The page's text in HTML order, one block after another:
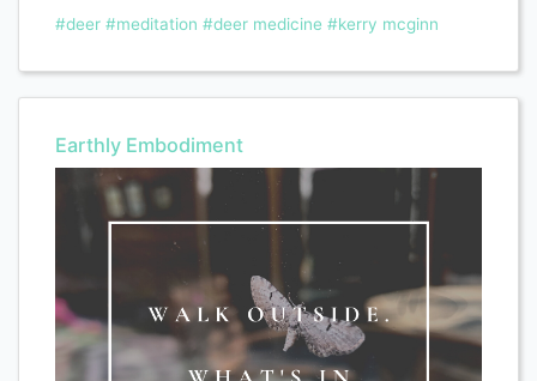
#deer #meditation #deer medicine #kerry mcginn
Earthly Embodiment